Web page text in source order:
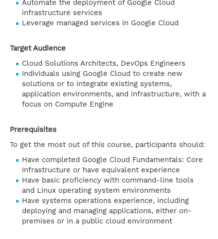
Automate the deployment of Google Cloud
infrastructure services
Leverage managed services in Google Cloud
Target Audience
Cloud Solutions Architects, DevOps Engineers
Individuals using Google Cloud to create new
solutions or to integrate existing systems,
application environments, and infrastructure, with a
focus on Compute Engine
Prerequisites
To get the most out of this course, participants should:
Have completed Google Cloud Fundamentals: Core
Infrastructure or have equivalent experience
Have basic proficiency with command-line tools
and Linux operating system environments
Have systems operations experience, including
deploying and managing applications, either on-
premises or in a public cloud environment